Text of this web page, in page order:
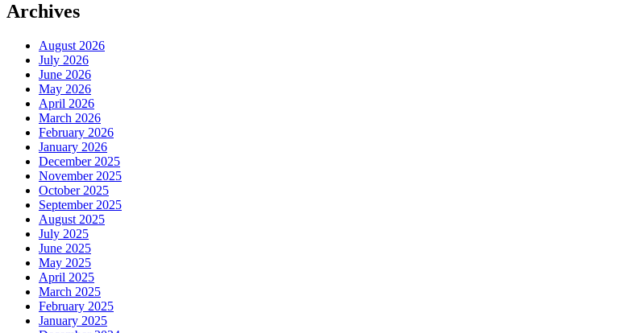
Archives
August 2026
July 2026
June 2026
May 2026
April 2026
March 2026
February 2026
January 2026
December 2025
November 2025
October 2025
September 2025
August 2025
July 2025
June 2025
May 2025
April 2025
March 2025
February 2025
January 2025